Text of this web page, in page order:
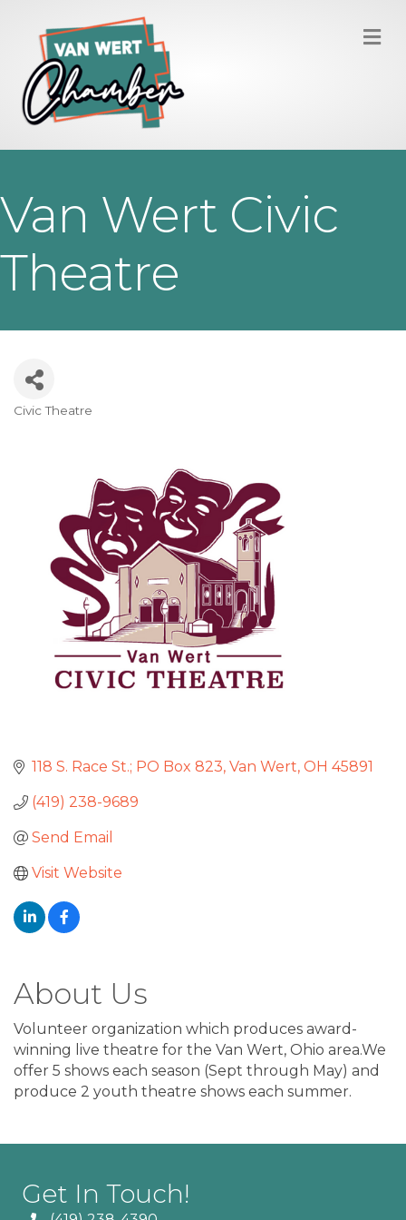
Van Wert Civic
Theatre
Civic Theatre
118 S. Race St.; PO Box 823 Van Wert OH 45891
(419) 238-9689
Send Email
Visit Website
About Us
Volunteer organization which produces award-
winning live theatre for the Van Wert, Ohio area.We
offer 5 shows each season (Sept through May) and
produce 2 youth theatre shows each summer.
Get In Touch!